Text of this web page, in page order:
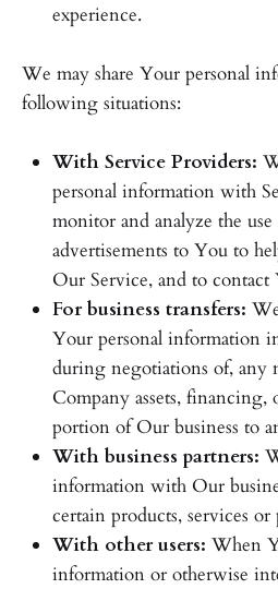
experience.
We may share Your personal
following situations:
With Service Providers:
personal information with
monitor and analyze the
advertisements to You to
Our Service, and to contact
For business transfers:
Your personal information
during negotiations of, any
Company assets,
portion of Our business to
With business partners:
information with Our
certain products, services
With other users: When
information or otherwise